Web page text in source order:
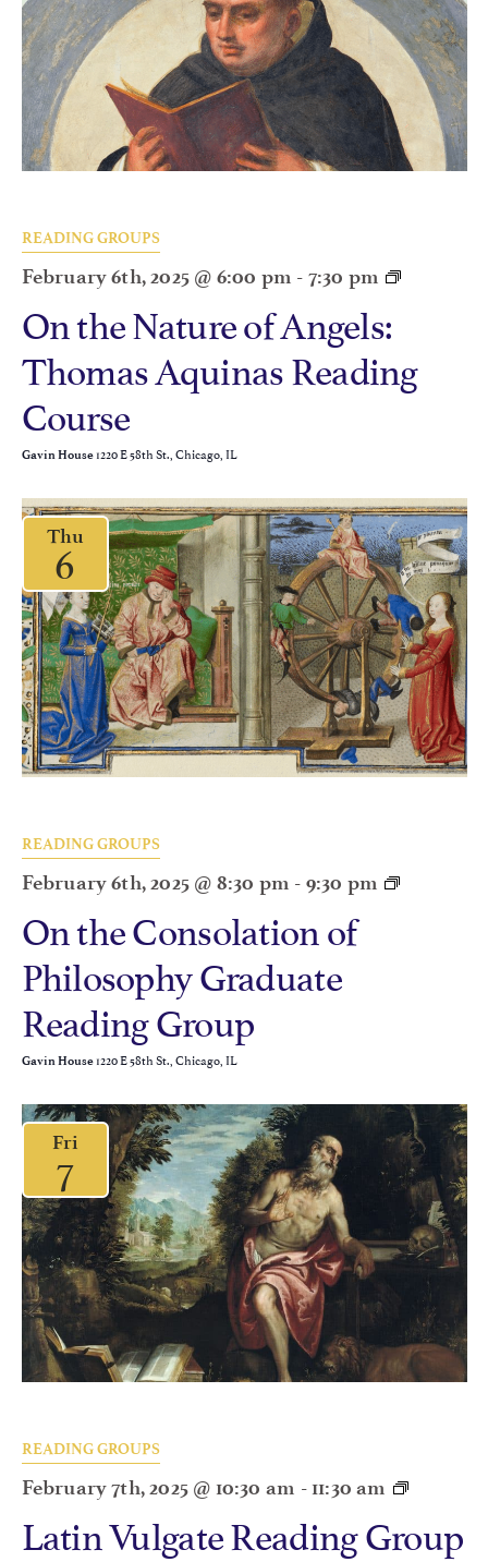
READING GROUPS
February 6th, 2025 @ 6:00 pm - 7:30 pm
On the Nature of Angels:
Thomas Aquinas Reading
Course
Gavin House1220 E 58th St., Chicago, IL
Thu
6
READING GROUPS
February 6th, 2025 @ 8:30 pm - 9:30 pm
On the Consolation of
Philosophy Graduate
Reading Group
Gavin House1220 E 58th St., Chicago, IL
Fri
7
READING GROUPS
February 7th, 2025 @ 10:30 am -11:30 am
Latin Vulgate Reading Group